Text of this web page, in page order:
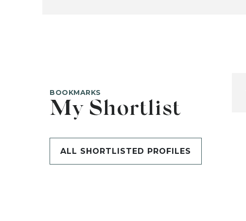
BOOKMARKS
My Shortlist
ALL SHORTLISTED PROFILES